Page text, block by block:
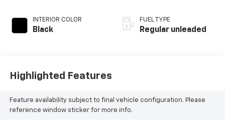
INTERIOR COLOR
Black
FUEL TYPE
Regular unleaded
Highlighted Features
Feature availability subject to final vehicle configuration. Please
reference window sticker for more info.